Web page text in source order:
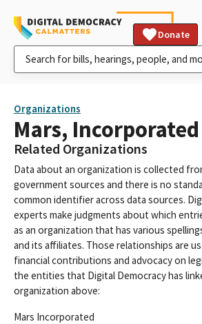
Donate
Organizations
Mars, Incorporated
Related Organizations
Data about an organization is collected
government sources and there is no
common identifier across data sources.
experts make judgments about which
as an organization that has various
and its affiliates. Those relationships are
financial contributions and advocacy on
the entities that Digital Democracy has
organization above:
Mars Incorporated